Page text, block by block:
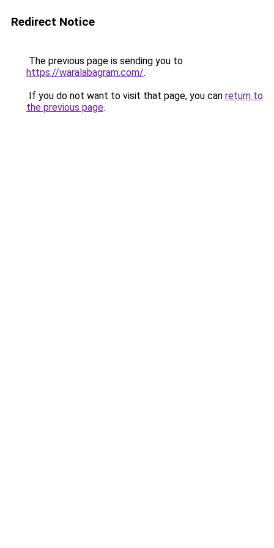
Redirect Notice
The previous page is sending you to
https://waralabagram.com/.
If you do not want to visit that page, you can return to
the previous page.